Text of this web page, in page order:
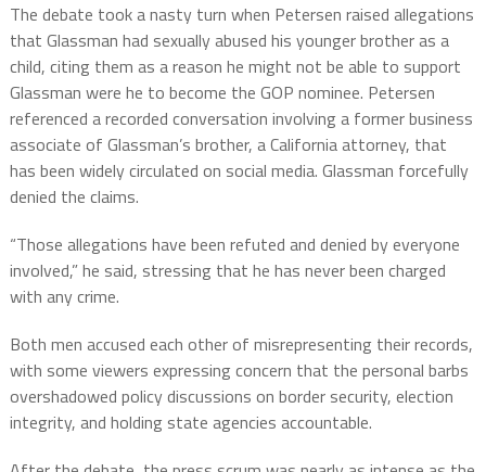
The debate took a nasty turn when Petersen raised allegations
that Glassman had sexually abused his younger brother as a
child, citing them as a reason he might not be able to support
Glassman were he to become the GOP nominee. Petersen
referenced a recorded conversation involving a former business
associate of Glassman’s brother, a California attorney, that
has been widely circulated on social media. Glassman forcefully
denied the claims.
“Those allegations have been refuted and denied by everyone
involved,” he said, stressing that he has never been charged
with any crime.
Both men accused each other of misrepresenting their records,
with some viewers expressing concern that the personal barbs
overshadowed policy discussions on border security, election
integrity, and holding state agencies accountable.